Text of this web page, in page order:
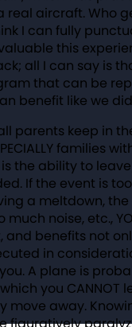
real aircraft. Who
I can fully
this
all I can say is
that can be
benefit like we
parents keep in
families
the ability to
If the event is
a meltdown,
noise, etc.,
and benefits not
in
A plane is
you CANNOT
move away.